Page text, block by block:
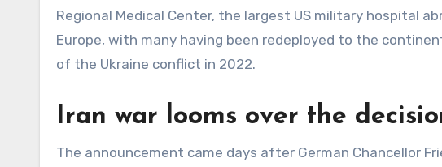
Regional Medical Center, the largest US military hospital
Europe, with many having been redeployed to the
of the Ukraine conflict in 2022.
Iran war looms over the
The announcement came days after German Chancellor